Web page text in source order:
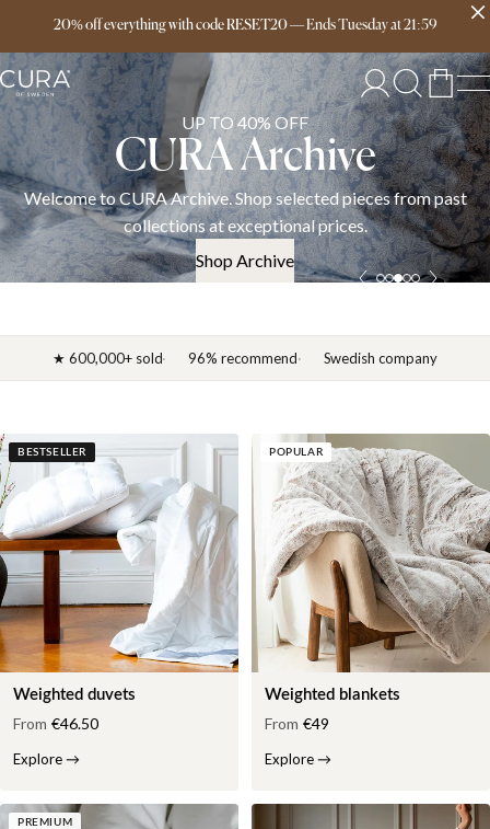
20% off everything with code RESET20—EndsTuesdayat21:59
Free delivery over 149€
UP TO 40% OFF
CURA Archive
Welcome to CURA Archive. Shop selected pieces from past
collections at exceptional prices.
Shop Archive
★ 600,000+ sold 96% recommend Swedish company
BESTSELLER
Weighted duvets
From €46.50
Explore→
POPULAR
Weighted blankets
From €49
Explore→
PREMIUM